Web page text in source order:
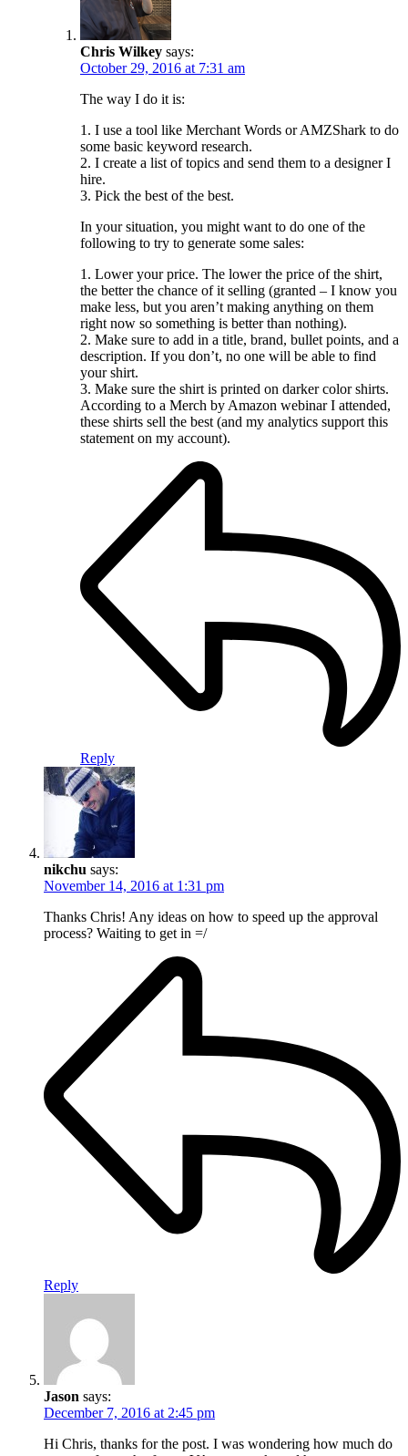
Chris Wilkey says:
October 29, 2016 at 7:31 am
The way I do it is:
1. I use a tool like Merchant Words or AMZShark to do
some basic keyword research.
2. I create a list of topics and send them to a designer I
hire.
3. Pick the best of the best.
In your situation, you might want to do one of the
following to try to generate some sales:
1. Lower your price. The lower the price of the shirt,
the better the chance of it selling (granted – I know you
make less, but you aren’t making anything on them
right now so something is better than nothing).
2. Make sure to add in a title, brand, bullet points, and a
description. If you don’t, no one will be able to find
your shirt.
3. Make sure the shirt is printed on darker color shirts.
According to a Merch by Amazon webinar I attended,
these shirts sell the best (and my analytics support this
statement on my account).
Reply
nikchu says:
November 14, 2016 at 1:31 pm
Thanks Chris! Any ideas on how to speed up the approval
process? Waiting to get in =/
Reply
Jason says:
December 7, 2016 at 2:45 pm
Hi Chris, thanks for the post. I was wondering how much do